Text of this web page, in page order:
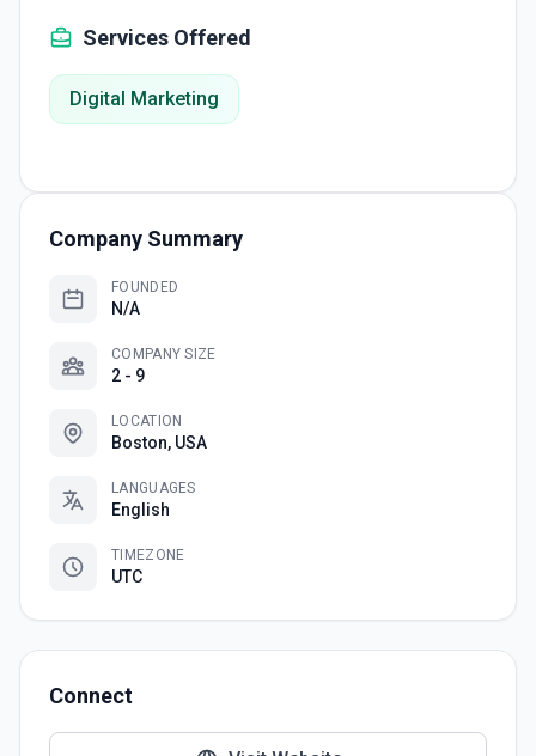
Services Offered
Digital Marketing
Company Summary
FOUNDED
N/A
COMPANY SIZE
2 - 9
LOCATION
Boston, USA
LANGUAGES
English
TIMEZONE
UTC
Connect